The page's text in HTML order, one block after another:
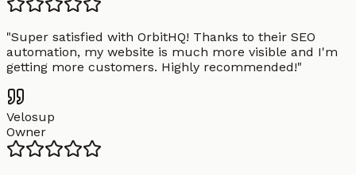
"Super satisfied with OrbitHQ! Thanks to their SEO
automation, my website is much more visible and I'm
getting more customers. Highly recommended!"
Velosup
Owner